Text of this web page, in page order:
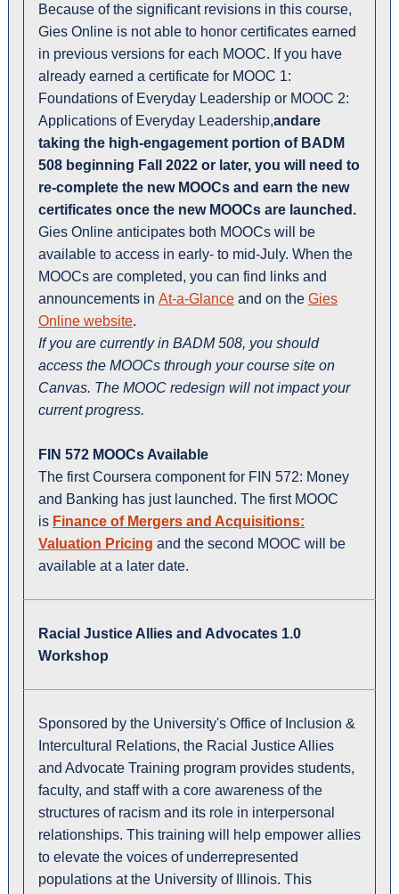
Because of the significant revisions in this course,
Gies Online is not able to honor certificates earned
in previous versions for each MOOC. If you have
already earned a certificate for MOOC 1:
Foundations of Everyday Leadership or MOOC 2:
Applications of Everyday Leadership,andare
taking the high-engagement portion of BADM
508 beginning Fall 2022 or later, you will need to
re-complete the new MOOCs and earn the new
certificates once the new MOOCs are launched.
Gies Online anticipates both MOOCs will be
available to access in early- to mid-July. When the
MOOCs are completed, you can find links and
announcements in At-a-Glance and on the Gies
Online website.
If you are currently in BADM 508, you should
access the MOOCs through your course site on
Canvas. The MOOC redesign will not impact your
current progress.
FIN 572 MOOCs Available
The first Coursera component for FIN 572: Money
and Banking has just launched. The first MOOC
is Finance of Mergers and Acquisitions:
Valuation Pricing and the second MOOC will be
available at a later date.
Racial Justice Allies and Advocates 1.0
Workshop
Sponsored by the University's Office of Inclusion &
Intercultural Relations, the Racial Justice Allies
and Advocate Training program provides students,
faculty, and staff with a core awareness of the
structures of racism and its role in interpersonal
relationships. This training will help empower allies
to elevate the voices of underrepresented
populations at the University of Illinois. This